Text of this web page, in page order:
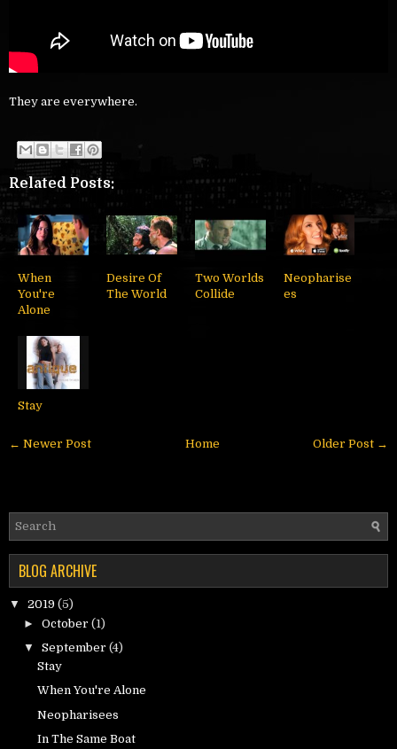
They are everywhere.
Related Posts:
When
You're
Alone
Desire Of
The World
Two Worlds
Collide
Neopharise
es
Stay
← Newer Post Older Post →
Home
BLOG ARCHIVE
▼ 2019 (5)
► October (1)
▼
September (4)
Stay
When You're Alone
Neopharisees
In The Same Boat